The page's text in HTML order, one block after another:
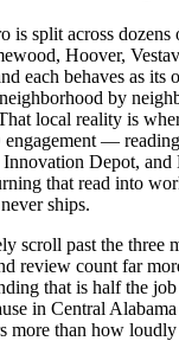
is split across dozens
Hoover,
each behaves as its
by
local reality is
engagement —
Depot,
that read into
ships.
scroll past the three
review count far
that is half the
in Central
more than how